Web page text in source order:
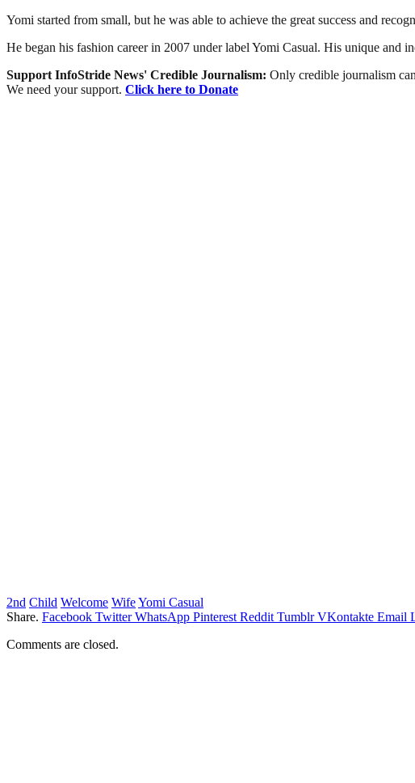
Yomi started from small, but he was able to achieve the great success and
He began his fashion career in 2007 under label Yomi Casual. His unique and
Support InfoStride News' Credible Journalism: Only credible journalism
We need your support. Click here to Donate
2nd Child Welcome WifeYomi Casual
Share. Facebook Twitter WhatsApp Pinterest Reddit Tumblr VKontakte Email
Comments are closed.